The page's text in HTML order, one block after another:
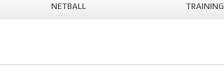
NETBALL TRAINING